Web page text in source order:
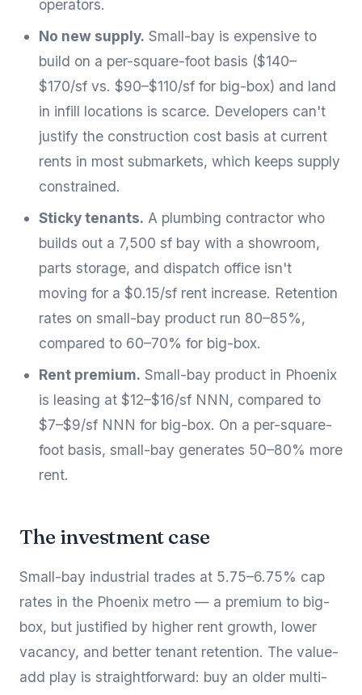
operators.
No new supply. Small-bay is expensive to
build on a per-square-foot basis ($140–
$170/sf vs. $90–$110/sf for big-box) and land
in infill locations is scarce. Developers can't
justify the construction cost basis at current
rents in most submarkets, which keeps supply
constrained.
Sticky tenants. A plumbing contractor who
builds out a 7,500 sf bay with a showroom,
parts storage, and dispatch office isn't
moving for a $0.15/sf rent increase. Retention
rates on small-bay product run 80–85%,
compared to 60–70% for big-box.
Rent premium. Small-bay product in Phoenix
is leasing at $12–$16/sf NNN, compared to
$7–$9/sf NNN for big-box. On a per-square-
foot basis, small-bay generates 50–80% more
rent.
The investment case
Small-bay industrial trades at 5.75–6.75% cap
rates in the Phoenix metro — a premium to big-
box, but justified by higher rent growth, lower
vacancy, and better tenant retention. The value-
add play is straightforward: buy an older multi-